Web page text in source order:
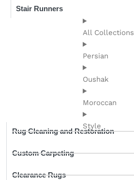
All Collections
Persian
Oushak
Moroccan
Style
Rug Cleaning and Restoration
Custom Carpeting
Clearance Rugs
Stair Runners